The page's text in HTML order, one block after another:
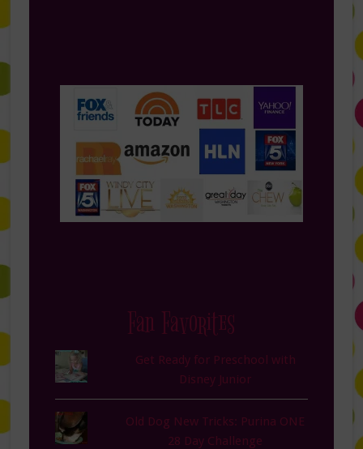
Fan Favorites
Get Ready for Preschool with
Disney Junior
Old Dog New Tricks: Purina ONE
28 Day Challenge